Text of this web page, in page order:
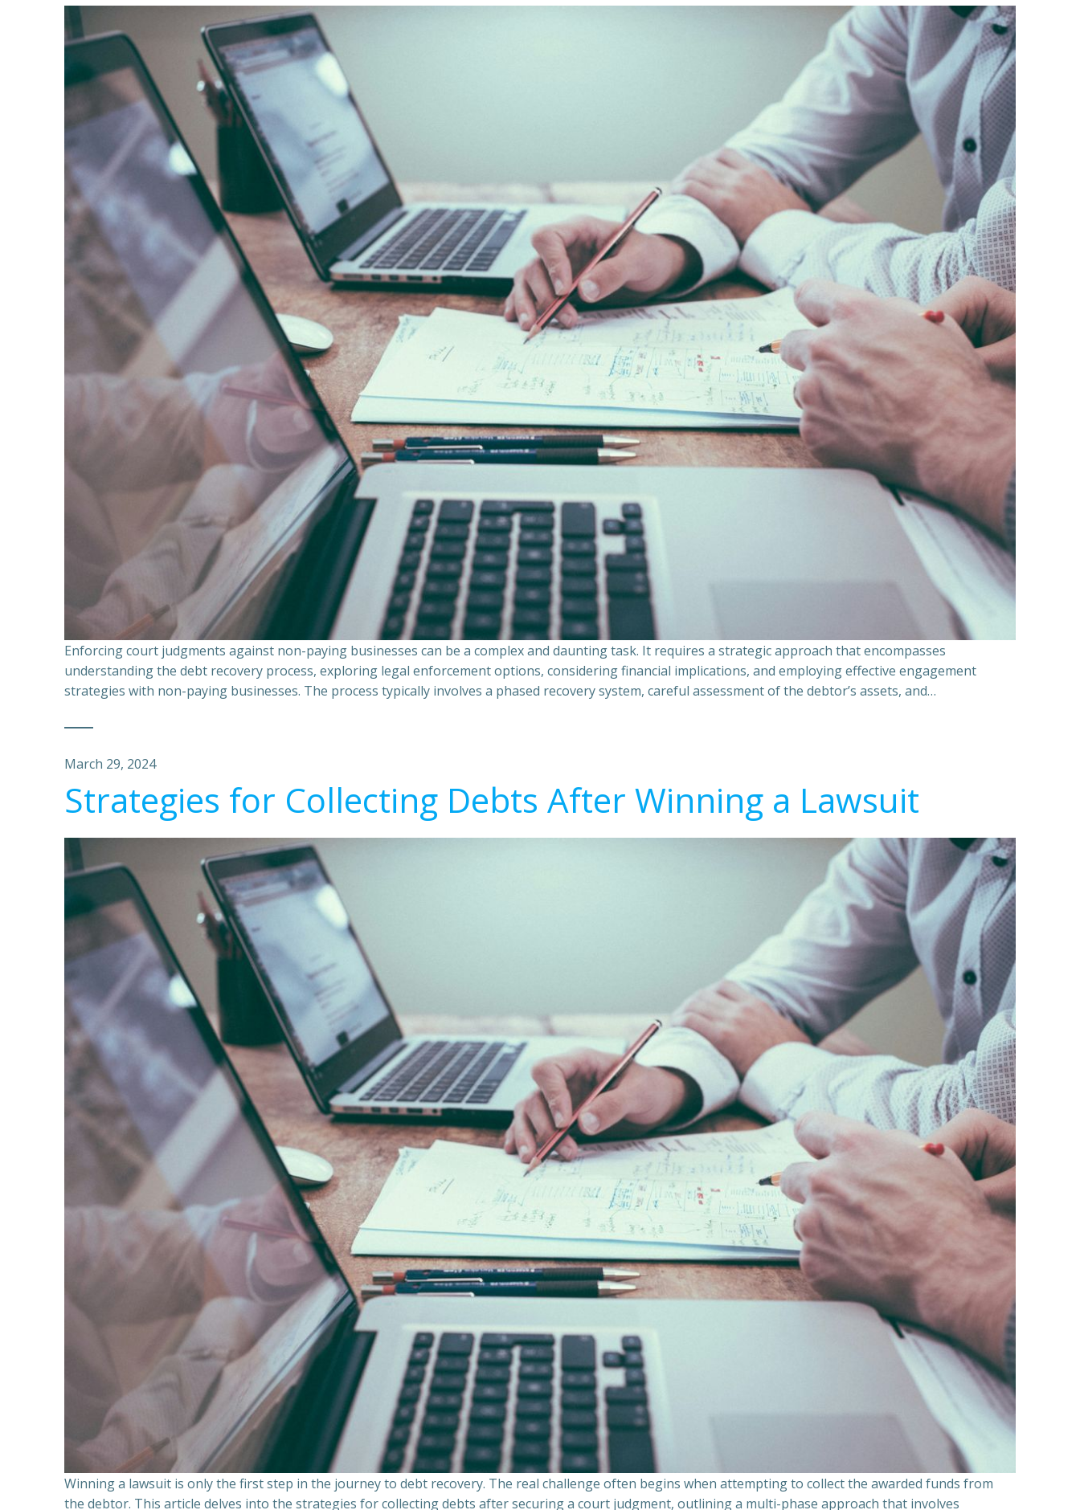
Enforcing court judgments against non-paying businesses can be a complex and daunting task. It requires a strategic approach that encompasses
understanding the debt recovery process, exploring legal enforcement options, considering financial implications, and employing effective engagement
strategies with non-paying businesses. The process typically involves a phased recovery system, careful assessment of the debtor’s assets, and…
March 29, 2024
Strategies for Collecting Debts After Winning a Lawsuit
Winning a lawsuit is only the first step in the journey to debt recovery. The real challenge often begins when attempting to collect the awarded funds from
the debtor. This article delves into the strategies for collecting debts after securing a court judgment, outlining a multi-phase approach that involves